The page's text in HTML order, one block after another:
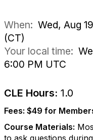
When: Wed, Aug
(CT)
Your local time:
6:00 PM UTC
CLE Hours: 1.0
Fees: $49 for
Course Materials:
to ask questions